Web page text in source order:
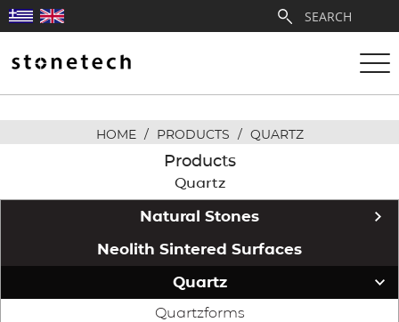
ABOUT HOME / PRODUCTS / QUARTZ
Products
Quartz
Natural Stones
Stonetech Exclusive
Greek Marble Collection
White & Semi-White Marble
Neolith Sintered Surfaces
Quartz
Quartzforms